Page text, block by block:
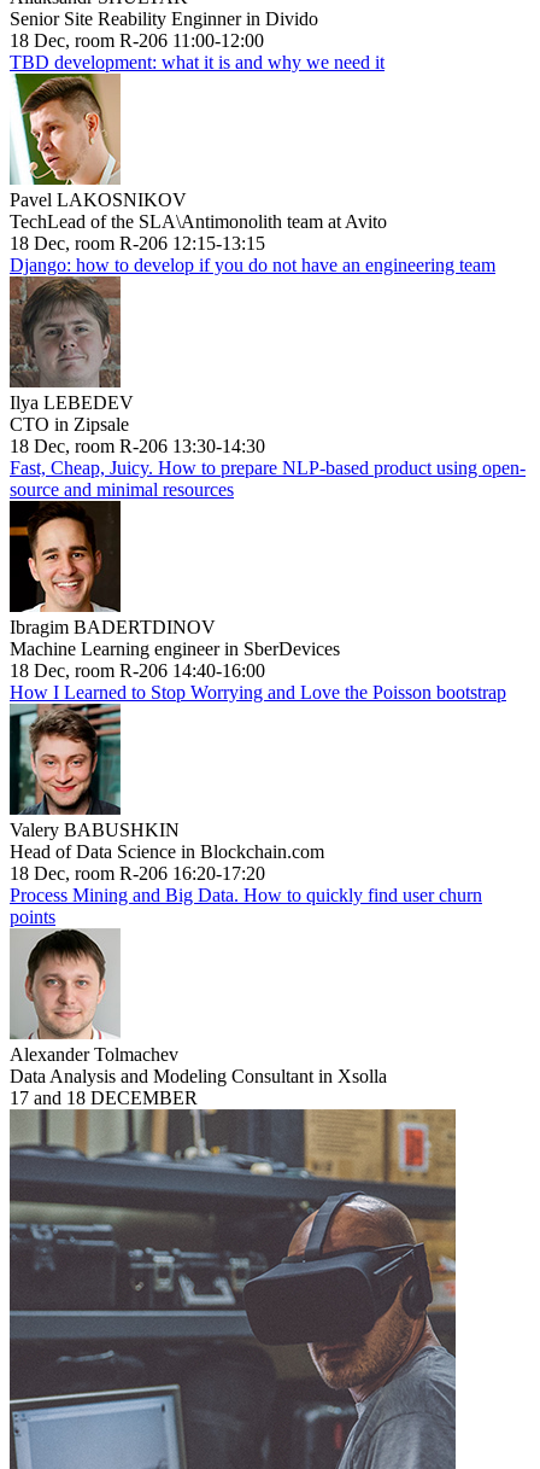
Senior Site Reability Enginner in Divido
18 Dec, room R-206 11:00-12:00
TBD development: what it is and why we need it
Pavel LAKOSNIKOV
TechLead of the SLA\Antimonolith team at Avito
18 Dec, room R-206 12:15-13:15
Django: how to develop if you do not have an engineering team
Ilya LEBEDEV
CTO in Zipsale
18 Dec, room R-206 13:30-14:30
Fast, Cheap, Juicy. How to prepare NLP-based product using open-
source and minimal resources
Ibragim BADERTDINOV
Machine Learning engineer in SberDevices
18 Dec, room R-206 14:40-16:00
How I Learned to Stop Worrying and Love the Poisson bootstrap
Valery BABUSHKIN
Head of Data Science in Blockchain.com
18 Dec, room R-206 16:20-17:20
Process Mining and Big Data. How to quickly find user churn
points
Alexander Tolmachev
Data Analysis and Modeling Consultant in Xsolla
17 and 18 DECEMBER